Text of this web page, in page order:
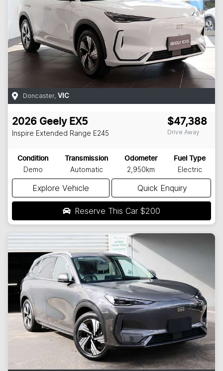
Doncaster, VIC
2026 Geely EX5
Inspire Extended Range E245
$47,388
Drive Away
Condition
Demo
Transmission
Automatic
Odometer
2,950km
Fuel Type
Electric
Explore Vehicle Quick Enquiry
Reserve This Car $200